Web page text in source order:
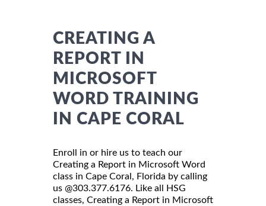
CREATING A
REPORT IN
MICROSOFT
WORD TRAINING
IN CAPE CORAL
Enroll in or hire us to teach our
Creating a Report in Microsoft Word
class in Cape Coral, Florida by calling
us @303.377.6176. Like all HSG
classes, Creating a Report in Microsoft